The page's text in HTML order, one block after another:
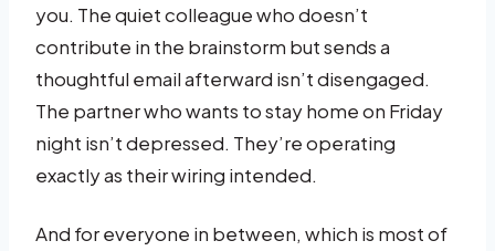
you. The quiet colleague who doesn’t
contribute in the brainstorm but sends a
thoughtful email afterward isn’t disengaged.
The partner who wants to stay home on Friday
night isn’t depressed. They’re operating
exactly as their wiring intended.
And for everyone in between, which is most of